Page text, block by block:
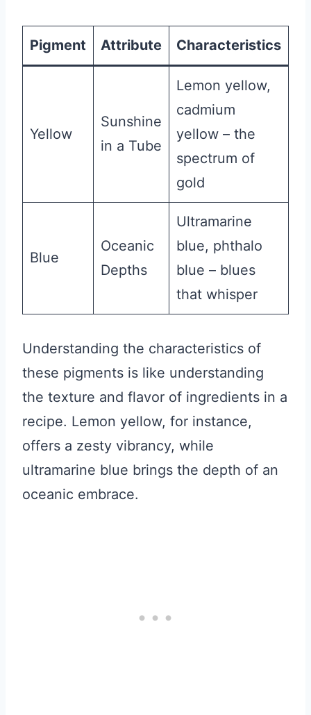
Pigment Attribute Characteristics
Yellow
Sunshine
in a Tube
Lemon yellow,
cadmium
yellow – the
spectrum of
gold
Blue
Oceanic
Depths
Ultramarine
blue, phthalo
blue – blues
that whisper
Understanding the characteristics of
these pigments is like understanding
the texture and flavor of ingredients in a
recipe. Lemon yellow, for instance,
offers a zesty vibrancy, while
ultramarine blue brings the depth of an
oceanic embrace.